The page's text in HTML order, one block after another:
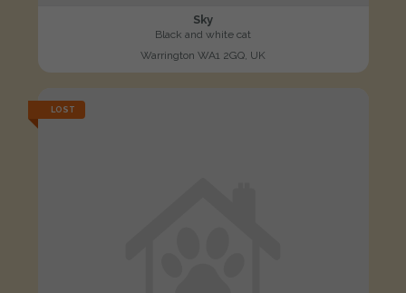
Sky
Black and white cat
Warrington WA1 2GQ, UK
LOST